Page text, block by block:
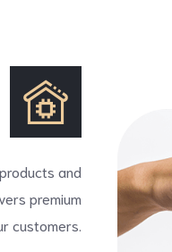
and
premium
customers.